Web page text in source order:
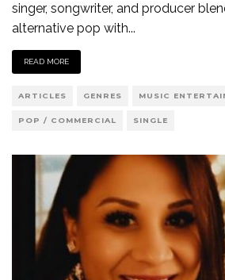
singer, songwriter, and producer
alternative pop with...
READ MORE
ARTICLES GENRES MUSIC
POP / COMMERCIAL SINGLE